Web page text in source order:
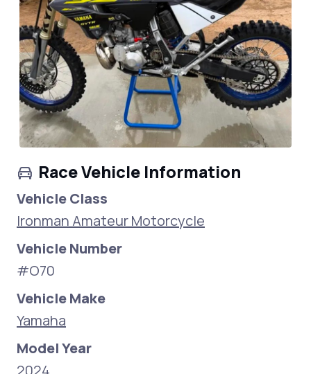
Race Vehicle Information
Vehicle Class
Ironman Amateur Motorcycle
Vehicle Number
#O70
Vehicle Make
Yamaha
Model Year
2024